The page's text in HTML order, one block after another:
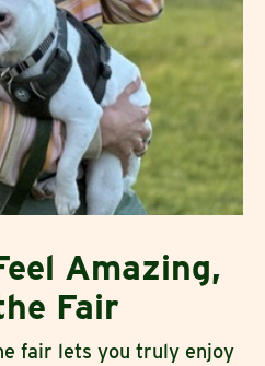
Amazing,
Fair
fair lets you truly enjoy